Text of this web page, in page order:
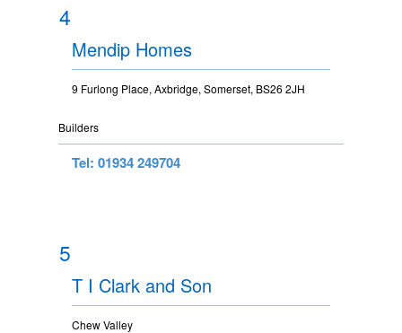
4
Mendip Homes
9 Furlong Place, Axbridge, Somerset, BS26 2JH
Builders
Tel: 01934 249704
5
T I Clark and Son
Chew Valley